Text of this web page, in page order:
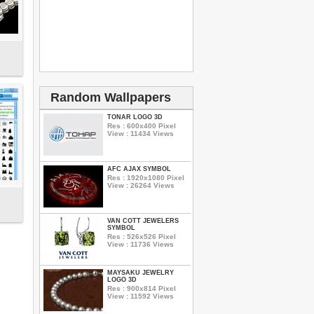
Random Wallpapers
TONAR LOGO 3D
Res : 600x400 Pixel
View : 11434 Views
AFC AJAX SYMBOL
Res : 1920x1080 Pixel
View : 26264 Views
VAN COTT JEWELERS
SYMBOL
Res : 526x526 Pixel
View : 11736 Views
MAYSAKU JEWELRY
LOGO 3D
Res : 900x814 Pixel
View : 11592 Views